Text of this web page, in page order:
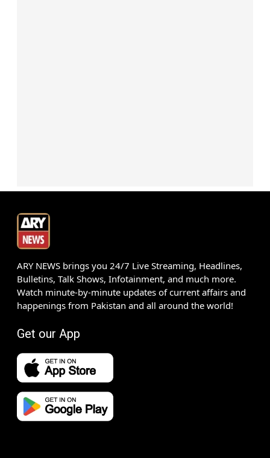
ARY NEWS brings you 24/7 Live Streaming, Headlines,
Bulletins, Talk Shows, Infotainment, and much more.
Watch minute-by-minute updates of current affairs and
happenings from Pakistan and all around the world!
Get our App